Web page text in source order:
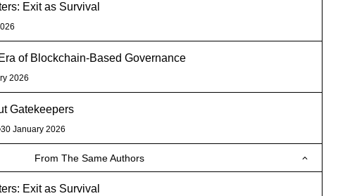
Exit as Survival
of Blockchain-Based Governance
2026
Gatekeepers
30 January 2026
From The Same Authors
Exit as Survival